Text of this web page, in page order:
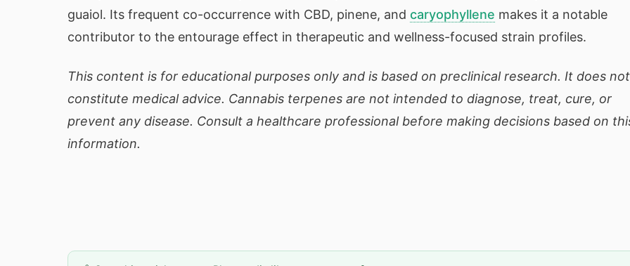
guaiol. Its frequent co-occurrence with CBD, pinene, and caryophyllene makes it a notable
contributor to the entourage effect in therapeutic and wellness-focused strain profiles.
This content is for educational purposes only and is based on preclinical research. It does not
constitute medical advice. Cannabis terpenes are not intended to diagnose, treat, cure, or
prevent any disease. Consult a healthcare professional before making decisions based on
information.